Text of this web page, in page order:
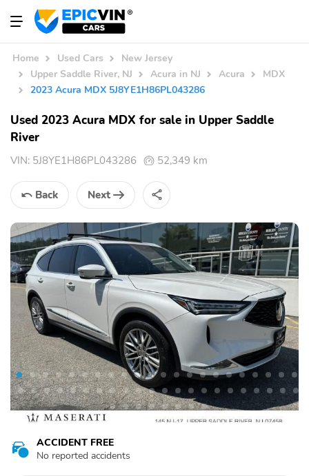
Home Used Cars
New Jersey
Upper Saddle River, NJ
Acura in NJ Acura
MDX
2023 Acura MDX 5J8YE1H86PL043286
Used 2023 Acura MDX for sale in Upper Saddle
River
VIN: 5J8YE1H86PL043286 52,349 km
Back Next
ACCIDENT FREE
No reported accidents